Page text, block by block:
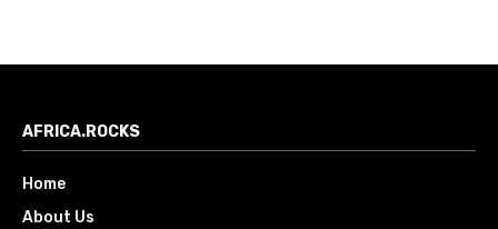
AFRICA.ROCKS
Home
About Us